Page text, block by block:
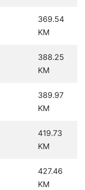
369.54
KM
388.25
KM
389.97
KM
419.73
KM
427.46
KM